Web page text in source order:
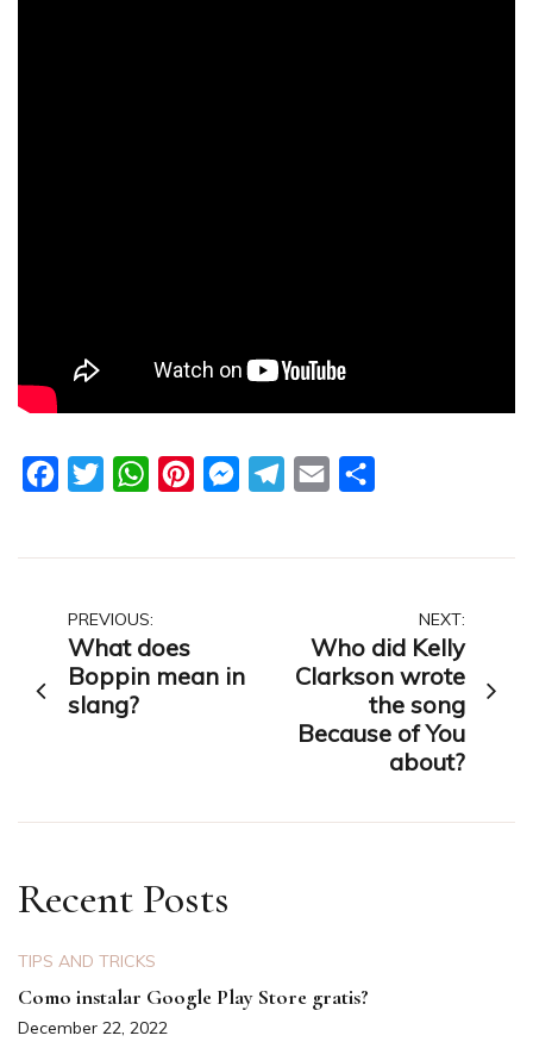
FacebookTwitterWhatsAppPinterestMessengerTelegram
Email
Post
navigation
PREVIOUS:
What does
Boppin mean in
slang?
NEXT:
Who did Kelly
Clarkson wrote
the song
Because of You
about?
Recent Posts
TIPS AND TRICKS
Como instalar Google Play Store gratis?
December 22, 2022